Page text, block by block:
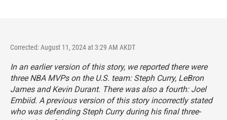
Corrected: August 11, 2024 at 3:29 AM AKDT
In an earlier version of this story, we reported there were
three NBA MVPs on the U.S. team: Steph Curry, LeBron
James and Kevin Durant. There was also a fourth: Joel
Embiid. A previous version of this story incorrectly stated
who was defending Steph Curry during his final three-